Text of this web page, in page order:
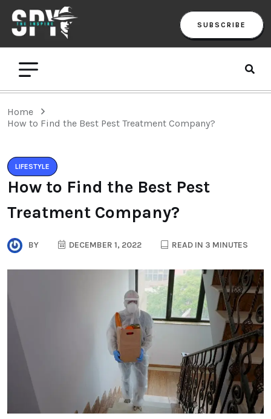
SUBSCRIBE
Home
How to Find the Best Pest Treatment Company?
LIFESTYLE
How to Find the Best Pest
Treatment Company?
BY DECEMBER 1, 2022 READ IN 3 MINUTES